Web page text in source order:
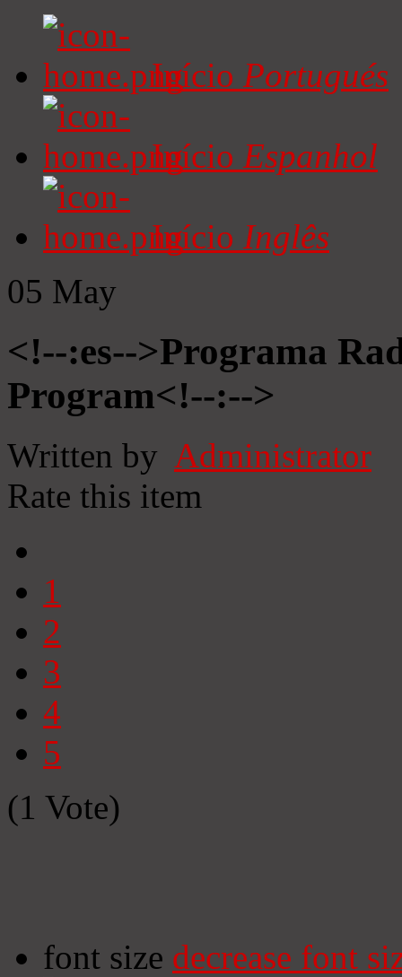
Início Portugués
Início Espanhol
Início Inglês
05 May
<!--:es-->Programa
Program<!--:-->
Written by Administrator
Rate this item
1
2
3
4
5
(1 Vote)
font size decrease font